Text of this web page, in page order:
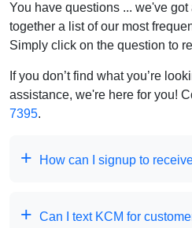
You have questions ... we've got
together a list of our most
Simply click on the question to
If you don’t find what you’re
assistance, we're here for you!
7395.
How can I signup to
Can I text KCM for